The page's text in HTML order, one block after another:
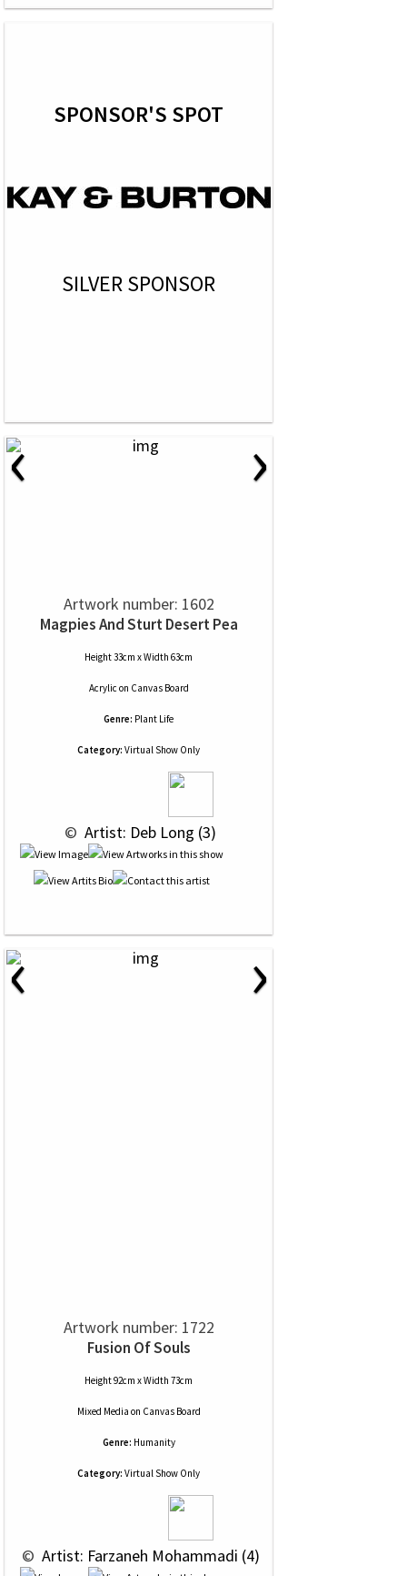
SPONSOR'S SPOT
SILVER SPONSOR
‹ ›
Artwork number: 1602
Magpies And Sturt Desert Pea
Height 33cm x Width 63cm
Acrylic on Canvas Board
Genre: Plant Life
Category: Virtual Show Only
© Artist: Deb Long (3)
‹ ›
Artwork number: 1722
Fusion Of Souls
Height 92cm x Width 73cm
Mixed Media on Canvas Board
Genre: Humanity
Category: Virtual Show Only
© Artist: Farzaneh Mohammadi (4)